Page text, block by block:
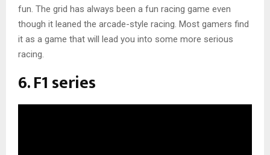
fun. The grid has always been a fun racing game even
though it leaned the arcade-style racing. Most gamers find
it as a game that will lead you into some more serious
racing.
6. F1 series